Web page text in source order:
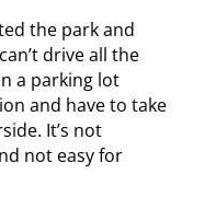
the park and
drive all the
a parking lot
and have to take
It’s not
not easy for